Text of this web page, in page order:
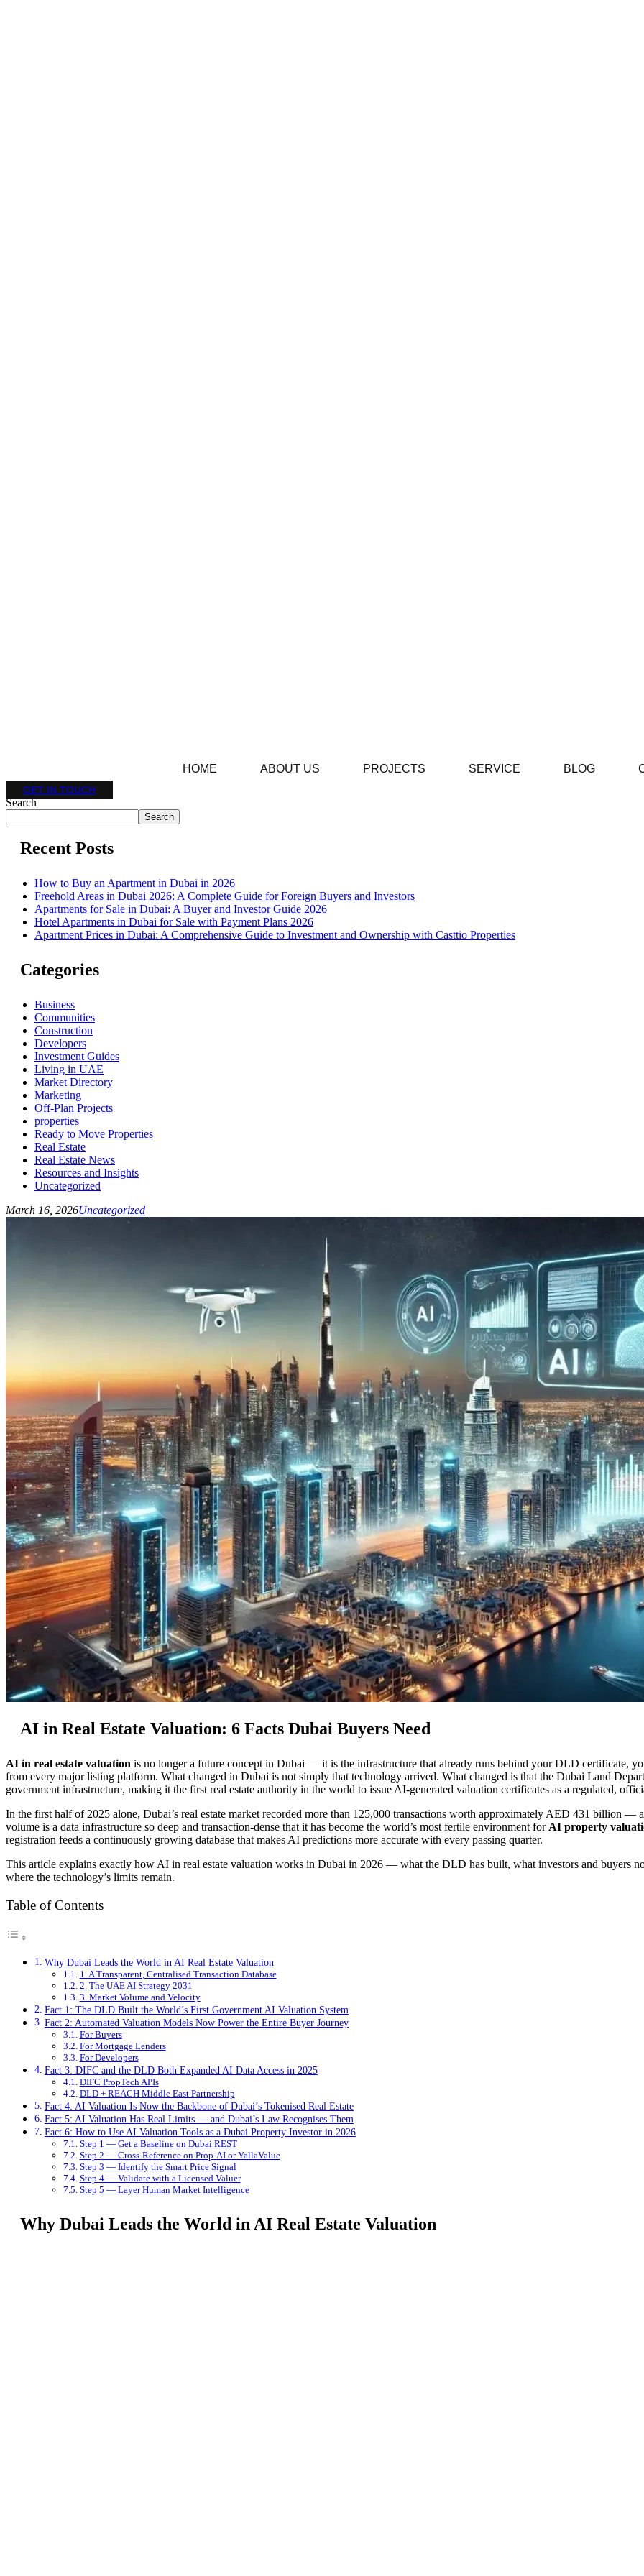
HOME ABOUT US PROJECTS SERVICE BLOG
GET IN TOUCH
Search
Search
Recent Posts
How to Buy an Apartment in Dubai in 2026
Freehold Areas in Dubai 2026: A Complete Guide for Foreign Buyers and Investors
Apartments for Sale in Dubai: A Buyer and Investor Guide 2026
Hotel Apartments in Dubai for Sale with Payment Plans 2026
Apartment Prices in Dubai: A Comprehensive Guide to Investment and Ownership with Casttio Properties
Categories
Business
Communities
Construction
Developers
Investment Guides
Living in UAE
Market Directory
Marketing
Off-Plan Projects
properties
Ready to Move Properties
Real Estate
Real Estate News
Resources and Insights
Uncategorized
March 16, 2026Uncategorized
AI in Real Estate Valuation: 6 Facts Dubai Buyers Need
AI in real estate valuation is no longer a future concept in Dubai — it is the infrastructure that already runs behind your DLD certificate,
from every major listing platform. What changed in Dubai is not simply that technology arrived. What changed is that the Dubai Land
government infrastructure, making it the first real estate authority in the world to issue AI-generated valuation certificates as a regulated,
In the first half of 2025 alone, Dubai’s real estate market recorded more than 125,000 transactions worth approximately AED 431 billion —
volume is a data infrastructure so deep and transaction-dense that it has become the world’s most fertile environment for AI property
registration feeds a continuously growing database that makes AI predictions more accurate with every passing quarter.
This article explains exactly how AI in real estate valuation works in Dubai in 2026 — what the DLD has built, what investors and buyers
where the technology’s limits remain.
Table of Contents
Why Dubai Leads the World in AI Real Estate Valuation
1. A Transparent, Centralised Transaction Database
2. The UAE AI Strategy 2031
3. Market Volume and Velocity
Fact 1: The DLD Built the World’s First Government AI Valuation System
Fact 2: Automated Valuation Models Now Power the Entire Buyer Journey
For Buyers
For Mortgage Lenders
For Developers
Fact 3: DIFC and the DLD Both Expanded AI Data Access in 2025
DIFC PropTech APIs
DLD + REACH Middle East Partnership
Fact 4: AI Valuation Is Now the Backbone of Dubai’s Tokenised Real Estate
Fact 5: AI Valuation Has Real Limits — and Dubai’s Law Recognises Them
Fact 6: How to Use AI Valuation Tools as a Dubai Property Investor in 2026
Step 1 — Get a Baseline on Dubai REST
Step 2 — Cross-Reference on Prop-AI or YallaValue
Step 3 — Identify the Smart Price Signal
Step 4 — Validate with a Licensed Valuer
Step 5 — Layer Human Market Intelligence
Why Dubai Leads the World in AI Real Estate Valuation